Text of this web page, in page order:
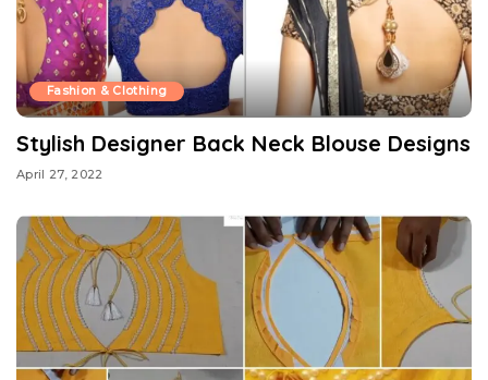
Fashion & Clothing
Stylish Designer Back Neck Blouse Designs
April 27, 2022